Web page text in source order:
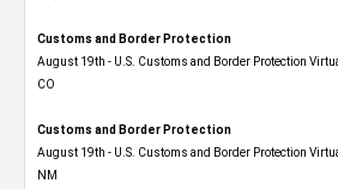
Customs and Border Protection
August 19th - U.S. Customs and Border Protection
CO
Customs and Border Protection
August 19th - U.S. Customs and Border Protection
NM